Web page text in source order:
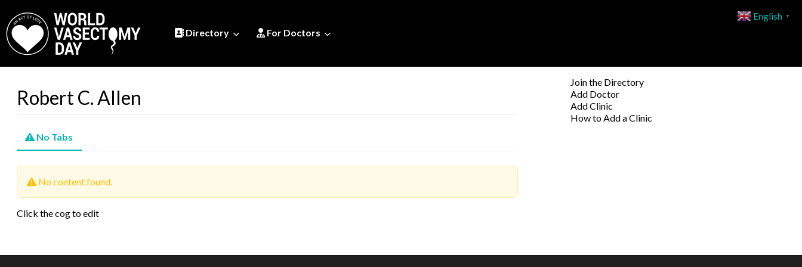
Directory For Doctors
Robert C. Allen
No Tabs
No content found.
Click the cog to edit
Join the Directory
Add Doctor
Add Clinic
How to Add a Clinic
English ▼